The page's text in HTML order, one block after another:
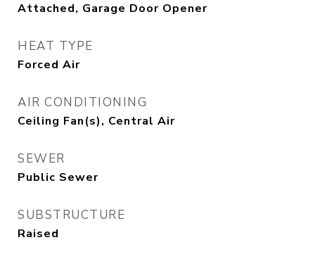
Attached, Garage Door Opener
HEAT TYPE
Forced Air
AIR CONDITIONING
Ceiling Fan(s), Central Air
SEWER
Public Sewer
SUBSTRUCTURE
Raised